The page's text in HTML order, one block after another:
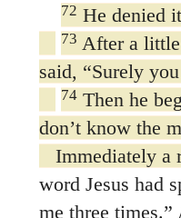
72 He denied
73 After a
said, “Surely
74Then he
don’t know the
Immediately a
word Jesus had
me three times.”